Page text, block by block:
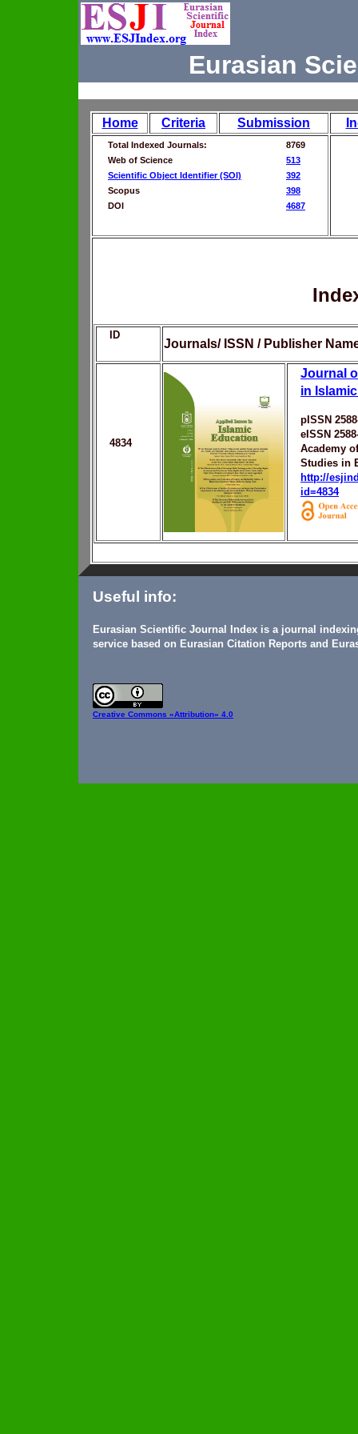
Eurasian
Home Criteria Submission
Total Indexed Journals:
8769
Web of Science
513
Scientific Object Identifier (SOI)
392
Scopus
398
DOI
4687
ID
Journals/ ISSN / Publisher
4834
Journal
in
pISSN
eISSN
Academy
Studies in
http://
id=4834
Useful info:
Eurasian Scientific Journal Index is a journal
service based on Eurasian Citation Reports and
Creative Commons «Attribution» 4.0